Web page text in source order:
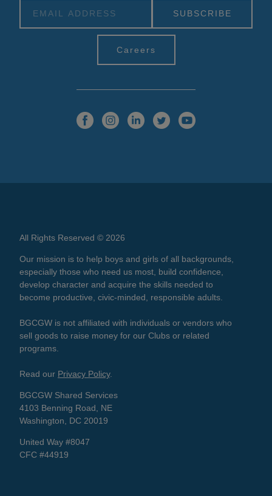
Careers
All Rights Reserved © 2026
Our mission is to help boys and girls of all backgrounds,
especially those who need us most, build confidence,
develop character and acquire the skills needed to
become productive, civic-minded, responsible adults.
BGCGW is not affiliated with individuals or vendors who
sell goods to raise money for our Clubs or related
programs.
Read our Privacy Policy.
BGCGW Shared Services
4103 Benning Road, NE
Washington, DC 20019
United Way #8047
CFC #44919